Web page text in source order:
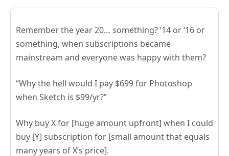
Remember the year 20… something? ‘14 or ‘16 or
something, when subscriptions became
mainstream and everyone was happy with them?
“Why the hell would I pay $699 for Photoshop
when Sketch is $99/yr?”
Why buy X for [huge amount upfront] when I could
buy [Y] subscription for [small amount that equals
many years of X’s price].